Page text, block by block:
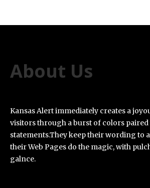
About Us
Kansas Alert immediately creates a
visitors through a burst of colors
statements.They keep their wording to
their Web Pages do the magic, with
galnce.